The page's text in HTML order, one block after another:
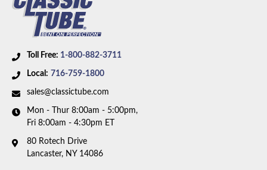
Toll Free: 1-800-882-3711
Local: 716-759-1800
sales@classictube.com
Mon - Thur 8:00am - 5:00pm,
Fri 8:00am - 4:30pm ET
80 Rotech Drive
Lancaster, NY 14086